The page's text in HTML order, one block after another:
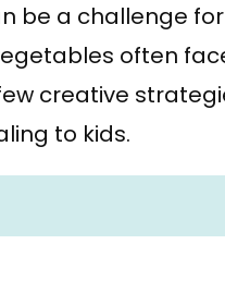
be a challenge
often
creative
to kids.